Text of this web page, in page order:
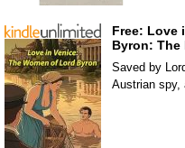
Free: Love
Byron: The
Saved by
Austrian